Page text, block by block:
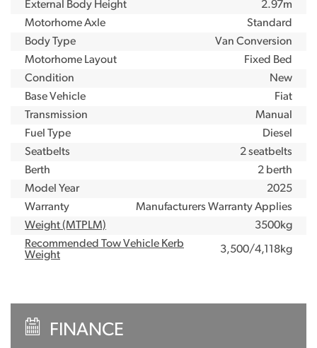
External Body Height
2.97m
Motorhome Axle
Standard
Body Type
Van Conversion
Motorhome Layout
Fixed Bed
Condition
New
Base Vehicle
Fiat
Transmission
Manual
Fuel Type
Diesel
Seatbelts
2 seatbelts
Berth
2 berth
Model Year
2025
Warranty
Manufacturers Warranty Applies
Weight (MTPLM)
3500kg
Recommended Tow Vehicle Kerb
Weight
3,500/4,118kg
FINANCE